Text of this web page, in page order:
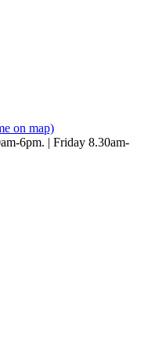
on map)
6pm. | Friday 8.30am-